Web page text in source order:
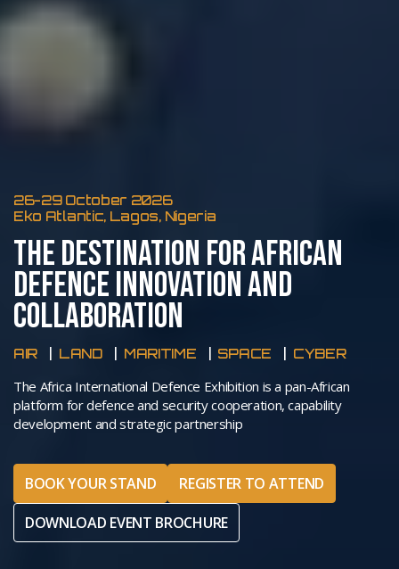
26-29 October 2026
Eko Atlantic, Lagos, Nigeria
THE DESTINATION FOR AFRICAN
DEFENCE INNOVATION AND
COLLABORATION
AIR LAND MARITIME SPACE CYBER
The Africa International Defence Exhibition is a pan-African
platform for defence and security cooperation, capability
development and strategic partnership
BOOK YOUR STAND
REGISTER TO ATTEND
DOWNLOAD EVENT BROCHURE